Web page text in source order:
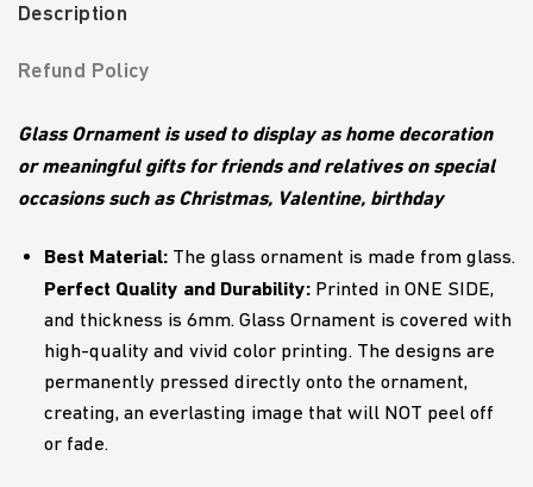
Description
Refund Policy
Glass Ornament is used to display as home decoration
or meaningful gifts for friends and relatives on special
occasions such as Christmas, Valentine, birthday
Best Material: The glass ornament is made from glass.
Perfect Quality and Durability: Printed in ONE SIDE,
and thickness is 6mm. Glass Ornament is covered with
high-quality and vivid color printing. The designs are
permanently pressed directly onto the ornament,
creating, an everlasting image that will NOT peel off
or fade.